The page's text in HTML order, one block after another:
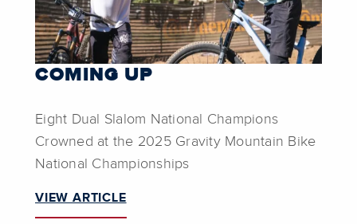
COMING UP
Eight Dual Slalom National Champions
Crowned at the 2025 Gravity Mountain Bike
National Championships
VIEW ARTICLE